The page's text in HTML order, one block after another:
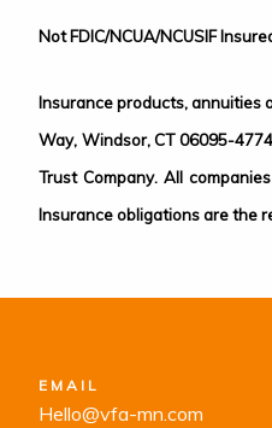
Not FDIC/NCUA/NCUSIF
Insurance products, annuities
Way, Windsor, CT 06095-
Trust Company. All
Insurance obligations are the
EMAIL
Hello@vfa-mn.com